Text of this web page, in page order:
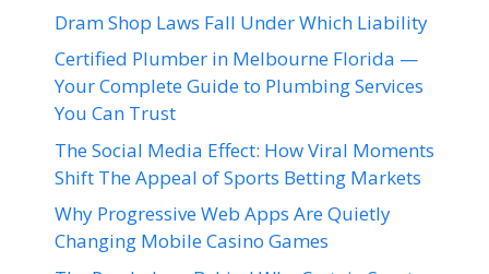
Dram Shop Laws Fall Under Which Liability
Certified Plumber in Melbourne Florida —
Your Complete Guide to Plumbing Services
You Can Trust
The Social Media Effect: How Viral Moments
Shift The Appeal of Sports Betting Markets
Why Progressive Web Apps Are Quietly
Changing Mobile Casino Games